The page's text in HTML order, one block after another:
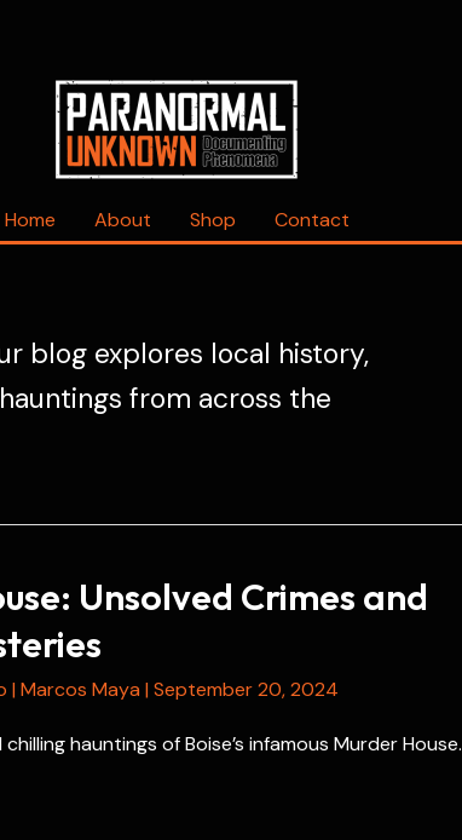
Home About Shop Contact
blog explores local history,
from across the
Unsolved Crimes and
| Marcos Maya | September 20, 2024
hauntings of Boise’s infamous Murder House.